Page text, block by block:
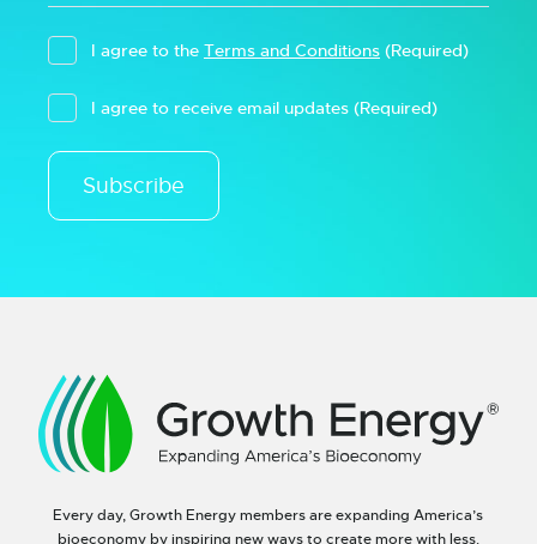
I agree to the Terms and Conditions (Required)
I agree to receive email updates (Required)
Subscribe
Every day, Growth Energy members are expanding America’s
bioeconomy by inspiring new ways to create more with less.